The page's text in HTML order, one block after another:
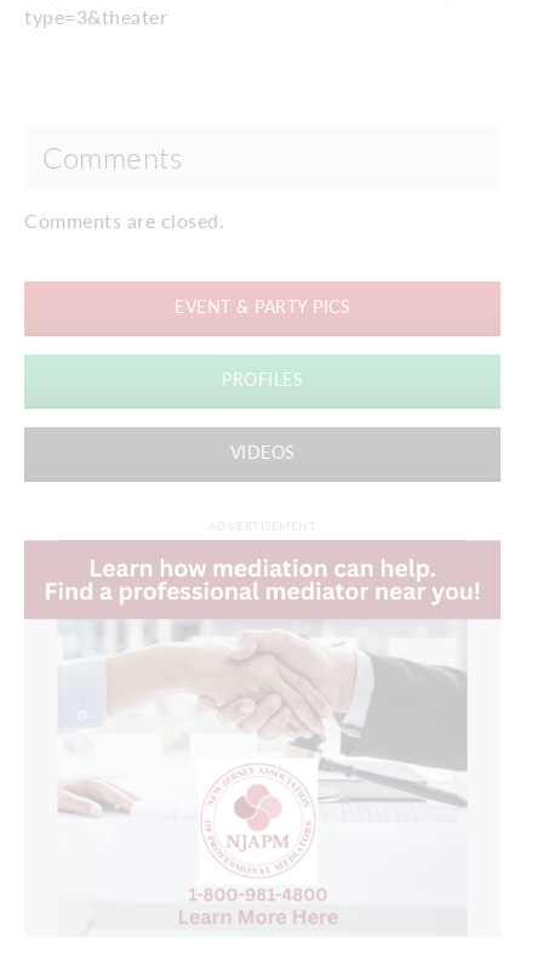
type=3&theater
Comments
Comments are closed.
EVENT & PARTY PICS
PROFILES
VIDEOS